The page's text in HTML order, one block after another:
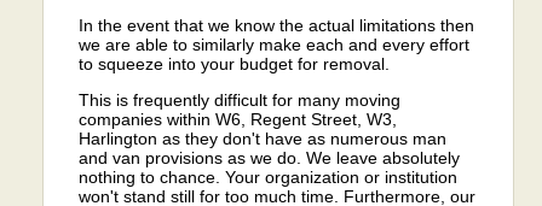
In the event that we know the actual limitations then
we are able to similarly make each and every effort
to squeeze into your budget for removal.
This is frequently difficult for many moving
companies within W6, Regent Street, W3,
Harlington as they don't have as numerous man
and van provisions as we do. We leave absolutely
nothing to chance. Your organization or institution
won't stand still for too much time. Furthermore, our